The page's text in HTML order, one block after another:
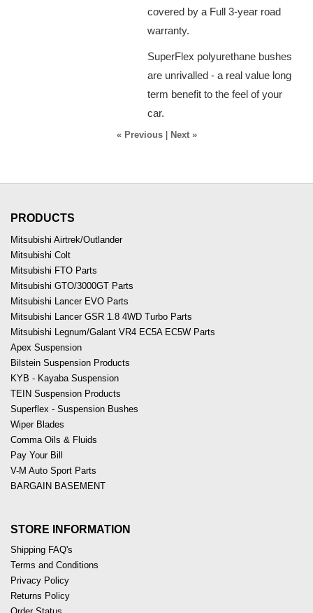
covered by a Full 3-year road
warranty.
SuperFlex polyurethane bushes
are unrivalled - a real value long
term benefit to the feel of your
car.
« Previous| Next »
PRODUCTS
Mitsubishi Airtrek/Outlander
Mitsubishi Colt
Mitsubishi FTO Parts
Mitsubishi GTO/3000GT Parts
Mitsubishi Lancer EVO Parts
Mitsubishi Lancer GSR 1.8 4WD Turbo Parts
Mitsubishi Legnum/Galant VR4 EC5A EC5W Parts
Apex Suspension
Bilstein Suspension Products
KYB - Kayaba Suspension
TEIN Suspension Products
Superflex - Suspension Bushes
Wiper Blades
Comma Oils & Fluids
Pay Your Bill
V-M Auto Sport Parts
BARGAIN BASEMENT
STORE INFORMATION
Shipping FAQ's
Terms and Conditions
Privacy Policy
Returns Policy